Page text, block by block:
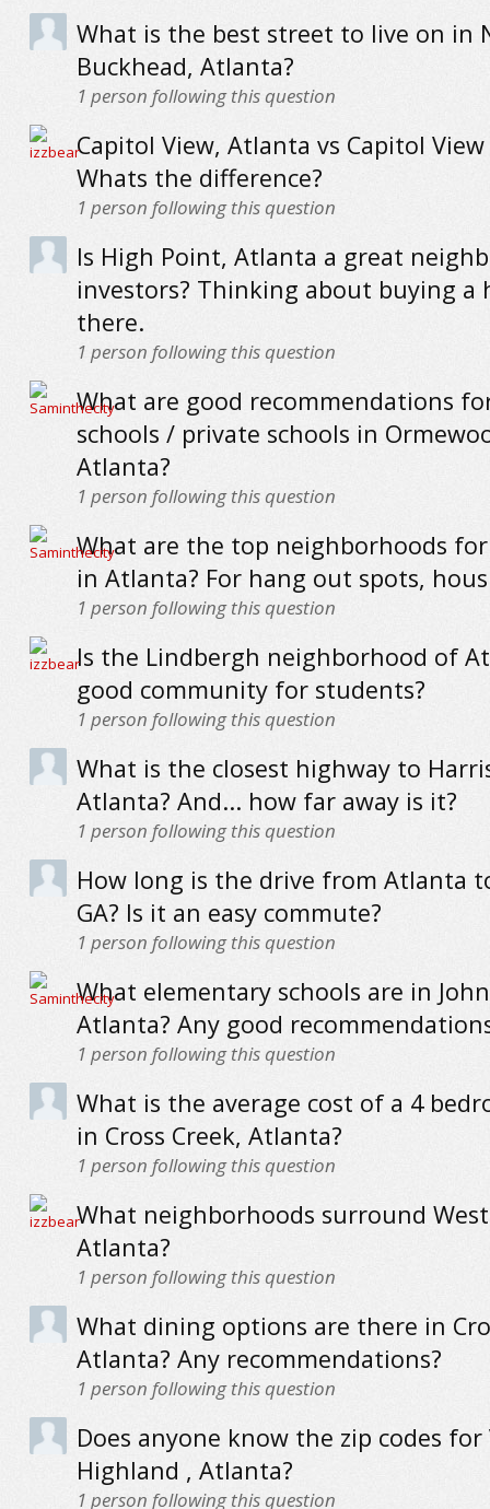
What is the best street to live on in
Buckhead, Atlanta?
1 person following this question
Capitol View, Atlanta vs Capitol
Whats the difference?
1 person following this question
Is High Point, Atlanta a great
investors? Thinking about buying a
there.
1 person following this question
What are good recommendations
schools / private schools in
Atlanta?
1 person following this question
What are the top neighborhoods
in Atlanta? For hang out spots,
1 person following this question
Is the Lindbergh neighborhood of
good community for students?
1 person following this question
What is the closest highway to
Atlanta? And... how far away is it?
1 person following this question
How long is the drive from Atlanta
GA? Is it an easy commute?
1 person following this question
What elementary schools are in
Atlanta? Any good
1 person following this question
What is the average cost of a 4
in Cross Creek, Atlanta?
1 person following this question
What neighborhoods surround
Atlanta?
1 person following this question
What dining options are there in
Atlanta? Any recommendations?
1 person following this question
Does anyone know the zip codes
Highland , Atlanta?
1 person following this question